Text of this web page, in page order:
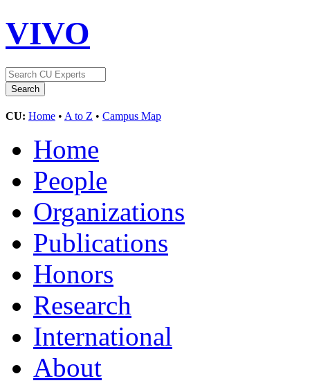
VIVO
CU: Home • A to Z • Campus Map
Home
People
Organizations
Publications
Honors
Research
International
About